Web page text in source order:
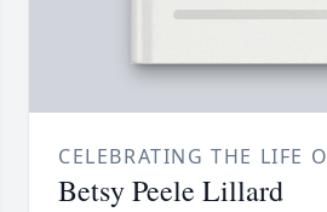
CELEBRATING THE LIFE
Betsy Peele Lillard